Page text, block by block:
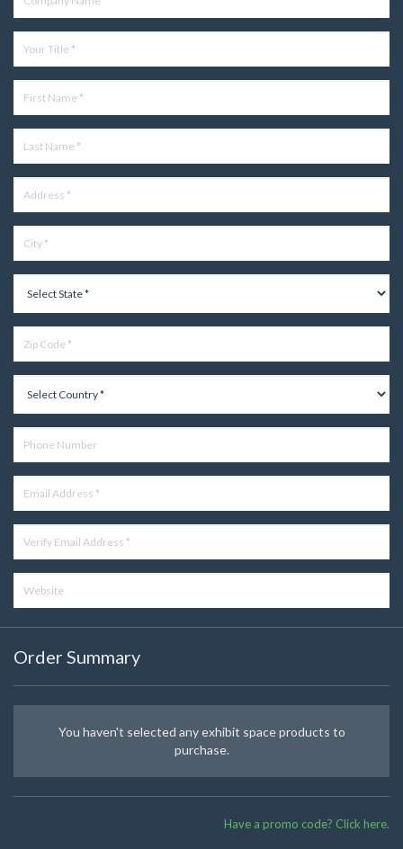
Order Summary
You haven't selected any exhibit space products to
purchase.
Have a promo code? Click here.